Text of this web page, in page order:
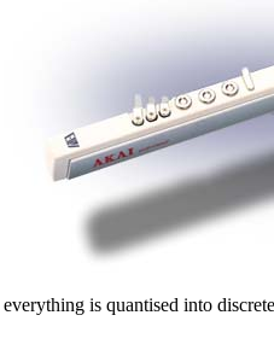
is quantised into